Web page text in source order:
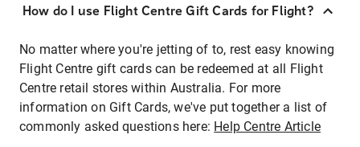
How do I use Flight Centre Gift Cards for Flight?
No matter where you're jetting of to, rest easy knowing
Flight Centre gift cards can be redeemed at all Flight
Centre retail stores within Australia. For more
information on Gift Cards, we've put together a list of
commonly asked questions here: Help Centre Article